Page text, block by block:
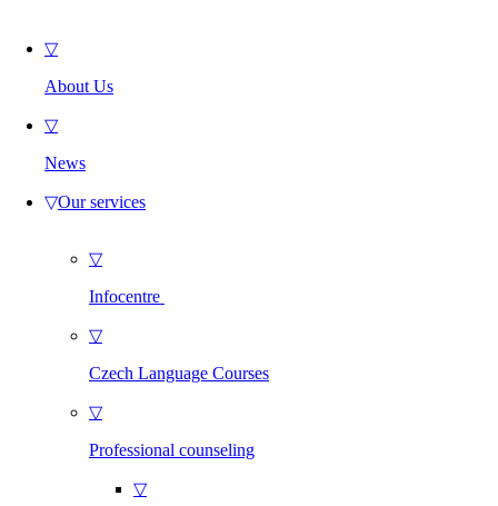
▽
About Us
▽
News
▽Our services
▽
Infocentre
▽
Czech Language Courses
▽
Professional counseling
▽